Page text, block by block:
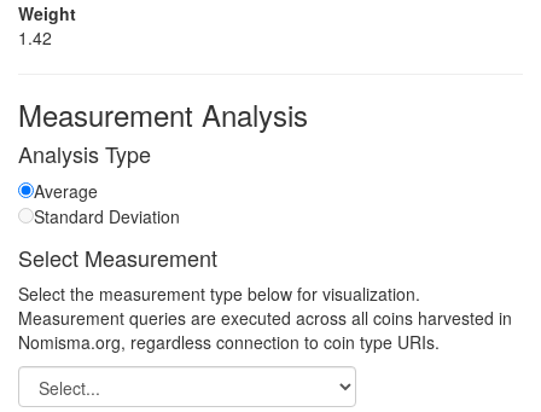
Weight
1.42
Measurement Analysis
Analysis Type
Average
Standard Deviation
Select Measurement
Select the measurement type below for visualization.
Measurement queries are executed across all coins harvested in
Nomisma.org, regardless connection to coin type URIs.